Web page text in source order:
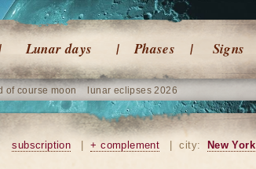
Lunar days Phases Signs
of course moon lunar eclipses 2026
subscription + complement city: New York